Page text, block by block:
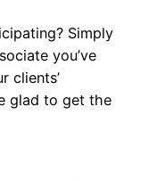
Simply
you’ve
clients’
glad to get the